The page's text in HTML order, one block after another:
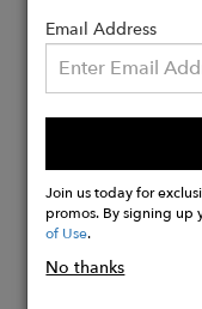
Buy
Now
Email Address
Join us today for
promos. By signing up
of Use.
No thanks